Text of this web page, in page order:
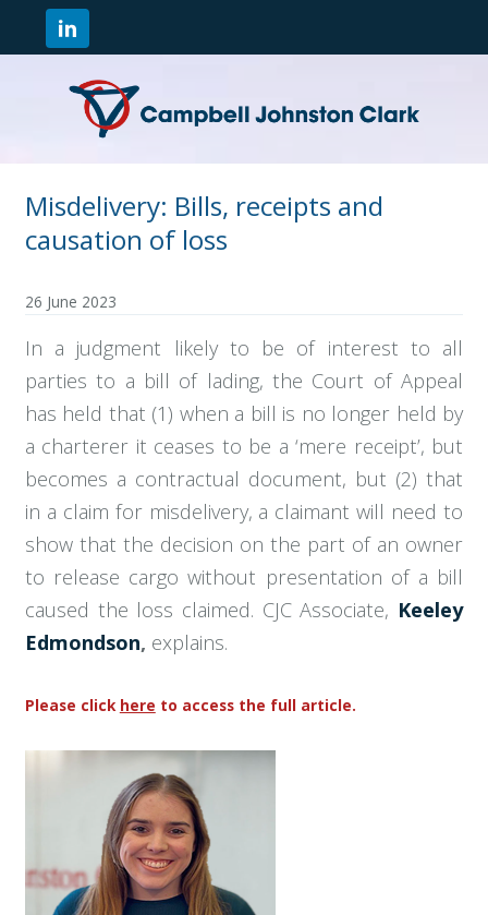
Misdelivery: Bills, receipts and
causation of loss
26 June 2023
In a judgment likely to be of interest to all
parties to a bill of lading, the Court of Appeal
has held that (1) when a bill is no longer held by
a charterer it ceases to be a ‘mere receipt’, but
becomes a contractual document, but (2) that
in a claim for misdelivery, a claimant will need to
show that the decision on the part of an owner
to release cargo without presentation of a bill
caused the loss claimed. CJC Associate, Keeley
Edmondson, explains.
Please click here to access the full article.